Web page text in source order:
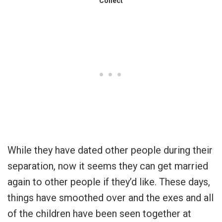
While they have dated other people during their
separation, now it seems they can get married
again to other people if they’d like. These days,
things have smoothed over and the exes and all
of the children have been seen together at